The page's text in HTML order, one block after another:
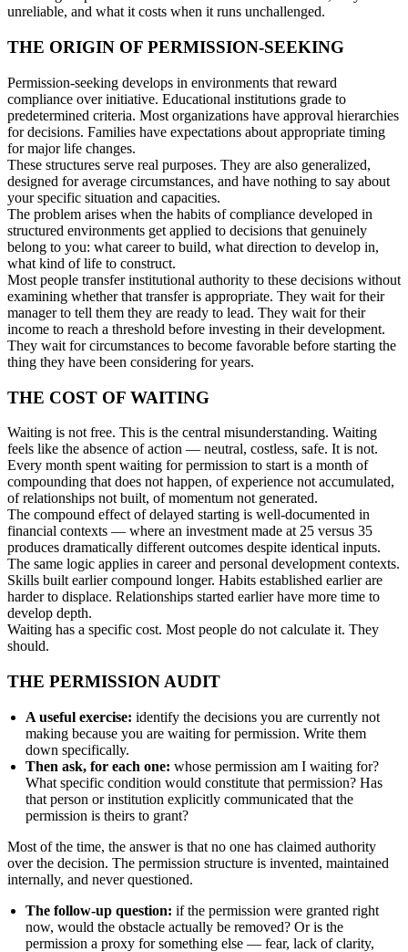
unreliable, and what it costs when it runs unchallenged.
THE ORIGIN OF PERMISSION-SEEKING
Permission-seeking develops in environments that reward
compliance over initiative. Educational institutions grade to
predetermined criteria. Most organizations have approval hierarchies
for decisions. Families have expectations about appropriate timing
for major life changes.
These structures serve real purposes. They are also generalized,
designed for average circumstances, and have nothing to say about
your specific situation and capacities.
The problem arises when the habits of compliance developed in
structured environments get applied to decisions that genuinely
belong to you: what career to build, what direction to develop in,
what kind of life to construct.
Most people transfer institutional authority to these decisions without
examining whether that transfer is appropriate. They wait for their
manager to tell them they are ready to lead. They wait for their
income to reach a threshold before investing in their development.
They wait for circumstances to become favorable before starting the
thing they have been considering for years.
THE COST OF WAITING
Waiting is not free. This is the central misunderstanding. Waiting
feels like the absence of action — neutral, costless, safe. It is not.
Every month spent waiting for permission to start is a month of
compounding that does not happen, of experience not accumulated,
of relationships not built, of momentum not generated.
The compound effect of delayed starting is well-documented in
financial contexts — where an investment made at 25 versus 35
produces dramatically different outcomes despite identical inputs.
The same logic applies in career and personal development contexts.
Skills built earlier compound longer. Habits established earlier are
harder to displace. Relationships started earlier have more time to
develop depth.
Waiting has a specific cost. Most people do not calculate it. They
should.
THE PERMISSION AUDIT
A useful exercise: identify the decisions you are currently not
making because you are waiting for permission. Write them
down specifically.
Then ask, for each one: whose permission am I waiting for?
What specific condition would constitute that permission? Has
that person or institution explicitly communicated that the
permission is theirs to grant?
Most of the time, the answer is that no one has claimed authority
over the decision. The permission structure is invented, maintained
internally, and never questioned.
The follow-up question: if the permission were granted right
now, would the obstacle actually be removed? Or is the
permission a proxy for something else — fear, lack of clarity,